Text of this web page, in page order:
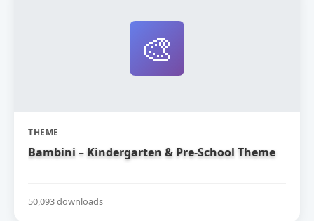
🎨
THEME
Bambini – Kindergarten & Pre-School Theme
50,093 downloads